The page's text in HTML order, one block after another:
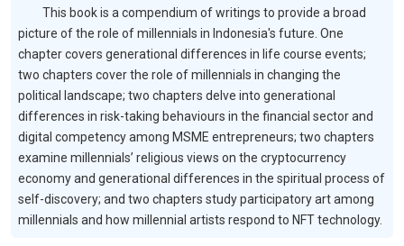
This book is a compendium of writings to provide a broad
picture of the role of millennials in Indonesia's future. One
chapter covers generational differences in life course events;
two chapters cover the role of millennials in changing the
political landscape; two chapters delve into generational
differences in risk-taking behaviours in the financial sector and
digital competency among MSME entrepreneurs; two chapters
examine millennials’ religious views on the cryptocurrency
economy and generational differences in the spiritual process of
self-discovery; and two chapters study participatory art among
millennials and how millennial artists respond to NFT technology.